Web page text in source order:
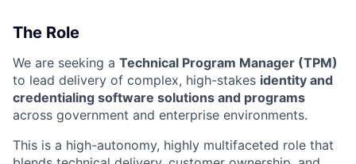
The Role
We are seeking a Technical Program Manager (TPM)
to lead delivery of complex, high-stakes identity and
credentialing software solutions and programs
across government and enterprise environments.
This is a high-autonomy, highly multifaceted role that